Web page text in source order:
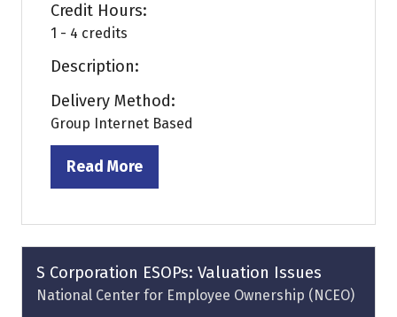
Credit Hours:
1 - 4 credits
Description:
Delivery Method:
Group Internet Based
Read More
(opens
a
new
tab)
S Corporation ESOPs: Valuation Issues
National Center for Employee Ownership (NCEO)